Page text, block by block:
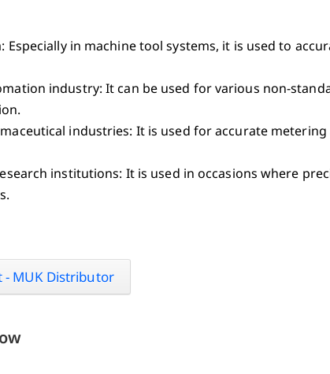
Especially in machine tool systems, it is used to
industry: It can be used for various non-
industries: It is used for accurate
institutions: It is used in occasions where
- MUK Distributor